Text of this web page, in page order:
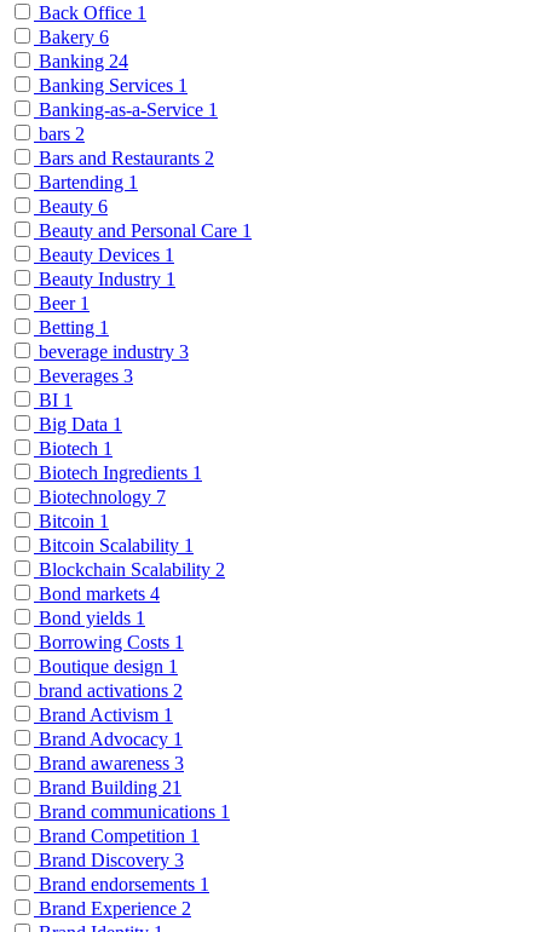
Back Office 1
Bakery 6
Banking 24
Banking Services 1
Banking-as-a-Service 1
bars 2
Bars and Restaurants 2
Bartending 1
Beauty 6
Beauty and Personal Care 1
Beauty Devices 1
Beauty Industry 1
Beer 1
Betting 1
beverage industry 3
Beverages 3
BI 1
Big Data 1
Biotech 1
Biotech Ingredients 1
Biotechnology 7
Bitcoin 1
Bitcoin Scalability 1
Blockchain Scalability 2
Bond markets 4
Bond yields 1
Borrowing Costs 1
Boutique design 1
brand activations 2
Brand Activism 1
Brand Advocacy 1
Brand awareness 3
Brand Building 21
Brand communications 1
Brand Competition 1
Brand Discovery 3
Brand endorsements 1
Brand Experience 2